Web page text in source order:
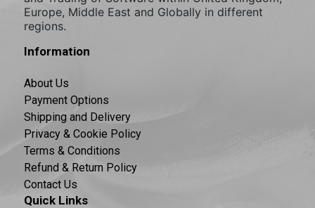
Europe, Middle East and Globally in different
regions.
Information
About Us
Payment Options
Shipping and Delivery
Privacy & Cookie Policy
Terms & Conditions
Refund & Return Policy
Contact Us
Quick Links